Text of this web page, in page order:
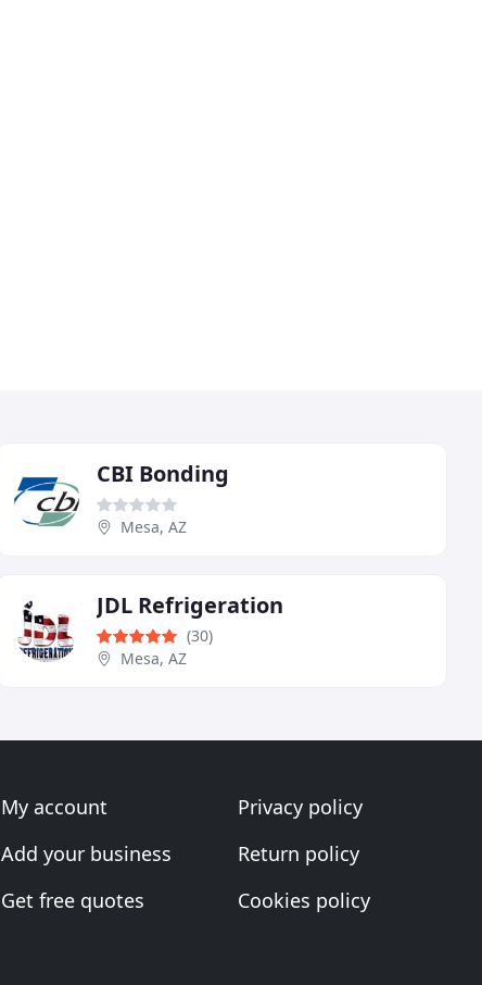
CBI Bonding
Mesa, AZ
JDL Refrigeration
(30)
Mesa, AZ
My account
Add your business
Get free quotes
Privacy policy
Return policy
Cookies policy